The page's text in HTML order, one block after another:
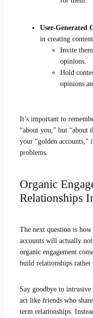
User-Generated
in creating content.
Invite them
opinions.
Hold
opinions
It’s important to
“about you,” but “about
your “golden
problems.
Organic
Relationships
The next question is
accounts will actually
organic engagement
build relationships rather
Say goodbye to
act like friends who
term relationships.